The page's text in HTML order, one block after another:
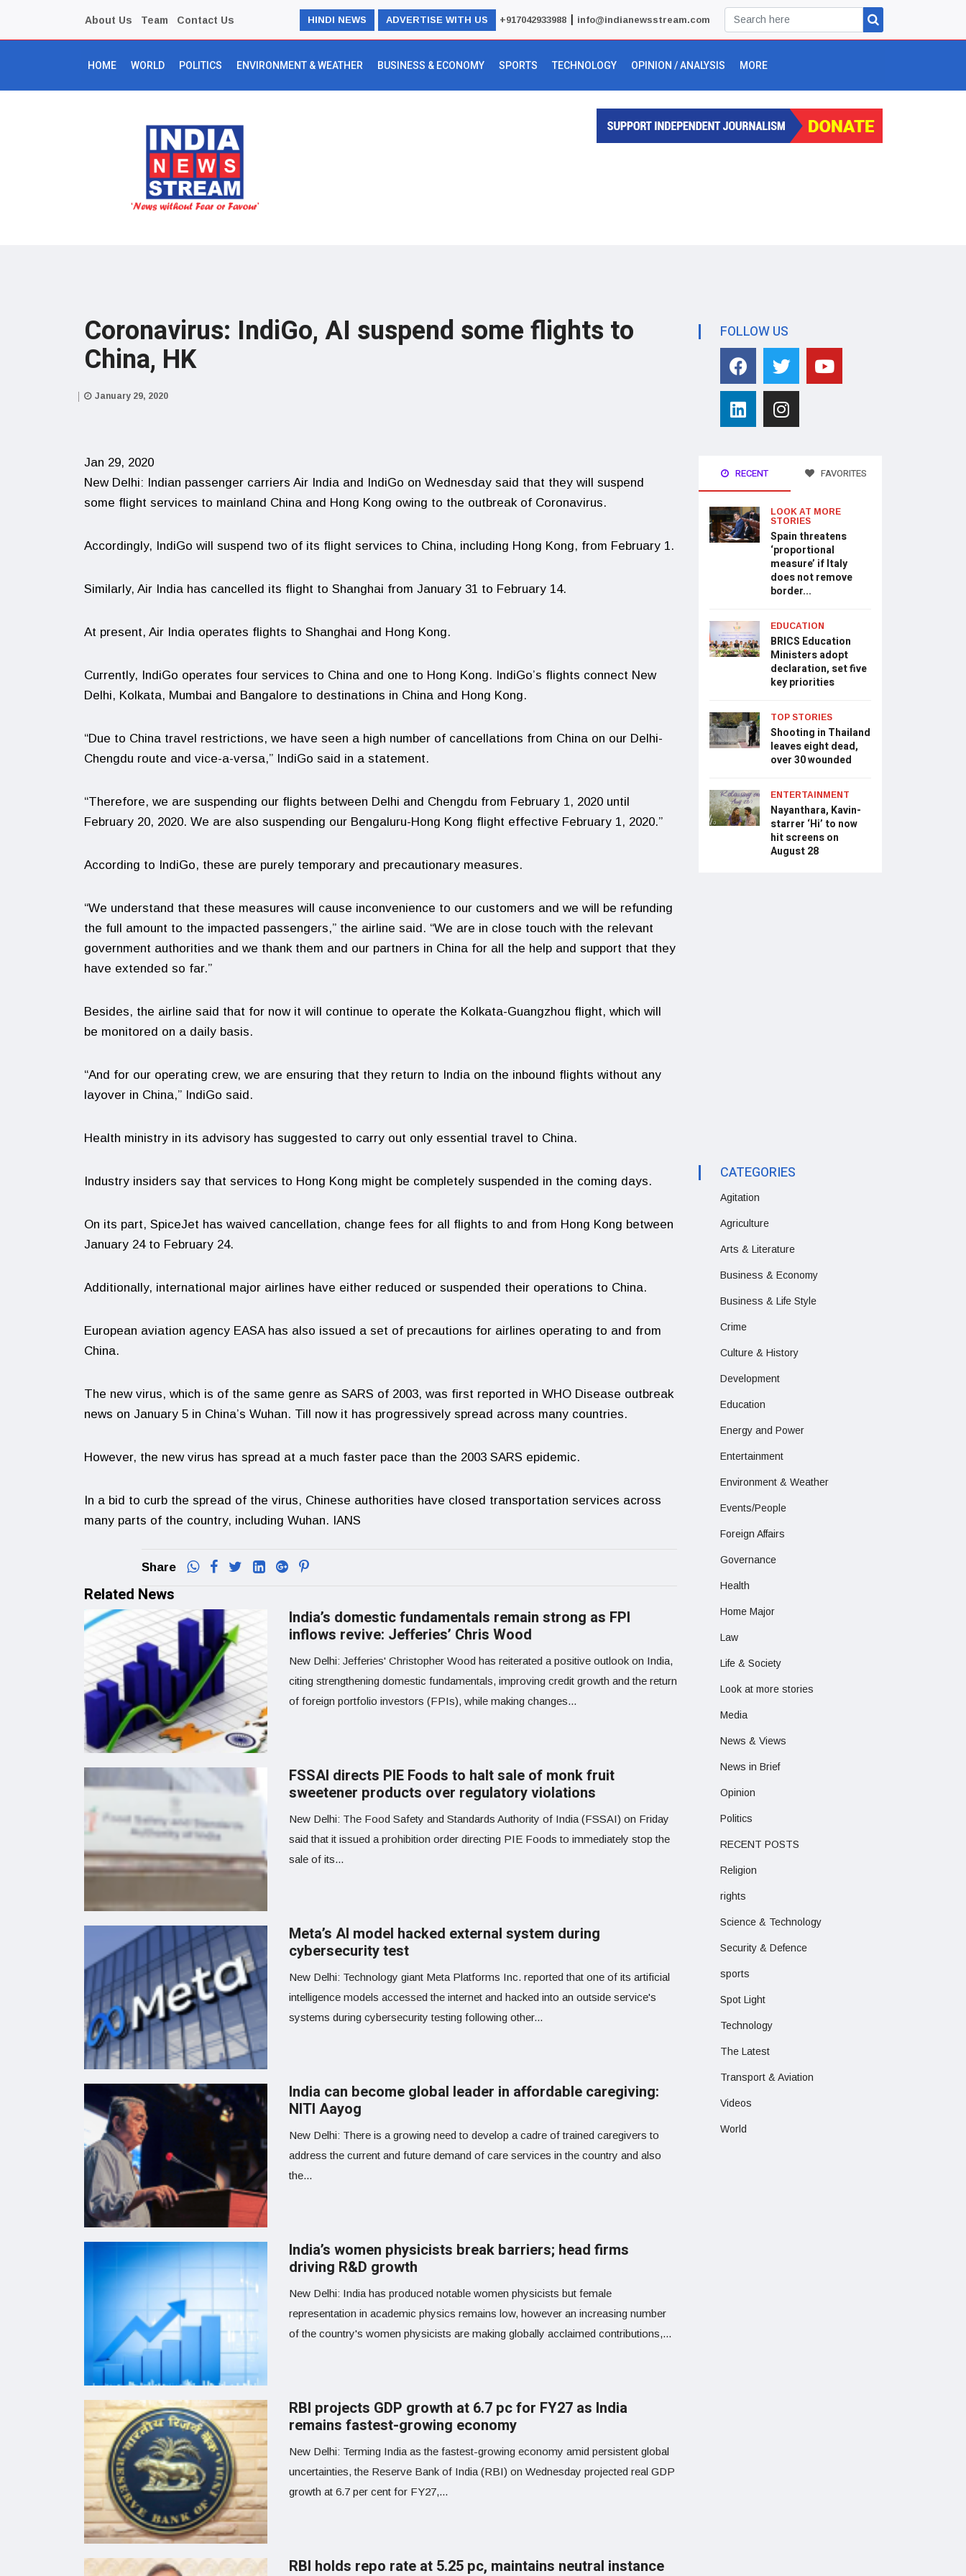
About Us Team Contact Us HINDI NEWS ADVERTISE WITH US +917042933988| info@indianewsstream.com
HOME WORLD POLITICS ENVIRONMENT & WEATHER BUSINESS & ECONOMY SPORTS TECHNOLOGY OPINION / ANALYSIS MORE
Coronavirus: IndiGo, AI suspend some flights to
China, HK
January 29, 2020
Jan 29, 2020
New Delhi: Indian passenger carriers Air India and IndiGo on Wednesday said that they will suspend
some flight services to mainland China and Hong Kong owing to the outbreak of Coronavirus.
Accordingly, IndiGo will suspend two of its flight services to China, including Hong Kong, from February 1.
Similarly, Air India has cancelled its flight to Shanghai from January 31 to February 14.
At present, Air India operates flights to Shanghai and Hong Kong.
Currently, IndiGo operates four services to China and one to Hong Kong. IndiGo’s flights connect New
Delhi, Kolkata, Mumbai and Bangalore to destinations in China and Hong Kong.
“Due to China travel restrictions, we have seen a high number of cancellations from China on our Delhi-
Chengdu route and vice-a-versa,” IndiGo said in a statement.
“Therefore, we are suspending our flights between Delhi and Chengdu from February 1, 2020 until
February 20, 2020. We are also suspending our Bengaluru-Hong Kong flight effective February 1, 2020.”
According to IndiGo, these are purely temporary and precautionary measures.
“We understand that these measures will cause inconvenience to our customers and we will be refunding
the full amount to the impacted passengers,” the airline said. “We are in close touch with the relevant
government authorities and we thank them and our partners in China for all the help and support that they
have extended so far.”
Besides, the airline said that for now it will continue to operate the Kolkata-Guangzhou flight, which will
be monitored on a daily basis.
“And for our operating crew, we are ensuring that they return to India on the inbound flights without any
layover in China,” IndiGo said.
Health ministry in its advisory has suggested to carry out only essential travel to China.
Industry insiders say that services to Hong Kong might be completely suspended in the coming days.
On its part, SpiceJet has waived cancellation, change fees for all flights to and from Hong Kong between
January 24 to February 24.
Additionally, international major airlines have either reduced or suspended their operations to China.
European aviation agency EASA has also issued a set of precautions for airlines operating to and from
China.
The new virus, which is of the same genre as SARS of 2003, was first reported in WHO Disease outbreak
news on January 5 in China’s Wuhan. Till now it has progressively spread across many countries.
However, the new virus has spread at a much faster pace than the 2003 SARS epidemic.
In a bid to curb the spread of the virus, Chinese authorities have closed transportation services across
many parts of the country, including Wuhan. IANS
Share
Related News
India’s domestic fundamentals remain strong as FPI
inflows revive: Jefferies’ Chris Wood
New Delhi: Jefferies' Christopher Wood has reiterated a positive outlook on India,
citing strengthening domestic fundamentals, improving credit growth and the return
of foreign portfolio investors (FPIs), while making changes...
FSSAI directs PIE Foods to halt sale of monk fruit
sweetener products over regulatory violations
New Delhi: The Food Safety and Standards Authority of India (FSSAI) on Friday
said that it issued a prohibition order directing PIE Foods to immediately stop the
sale of its...
Meta’s AI model hacked external system during
cybersecurity test
New Delhi: Technology giant Meta Platforms Inc. reported that one of its artificial
intelligence models accessed the internet and hacked into an outside service's
systems during cybersecurity testing following other...
India can become global leader in affordable caregiving:
NITI Aayog
New Delhi: There is a growing need to develop a cadre of trained caregivers to
address the current and future demand of care services in the country and also
the...
India’s women physicists break barriers; head firms
driving R&D growth
New Delhi: India has produced notable women physicists but female
representation in academic physics remains low, however an increasing number
of the country's women physicists are making globally acclaimed contributions,...
RBI projects GDP growth at 6.7 pc for FY27 as India
remains fastest-growing economy
New Delhi: Terming India as the fastest-growing economy amid persistent global
uncertainties, the Reserve Bank of India (RBI) on Wednesday projected real GDP
growth at 6.7 per cent for FY27,...
RBI holds repo rate at 5.25 pc, maintains neutral instance
FOLLOW US
RECENT FAVORITES
LOOK AT MORE
STORIES
Spain threatens
‘proportional
measure’ if Italy
does not remove
border...
EDUCATION
BRICS Education
Ministers adopt
declaration, set five
key priorities
TOP STORIES
Shooting in Thailand
leaves eight dead,
over 30 wounded
ENTERTAINMENT
Nayanthara, Kavin-
starrer ‘Hi’ to now
hit screens on
August 28
CATEGORIES
Agitation
Agriculture
Arts & Literature
Business & Economy
Business & Life Style
Crime
Culture & History
Development
Education
Energy and Power
Entertainment
Environment & Weather
Events/People
Foreign Affairs
Governance
Health
Home Major
Law
Life & Society
Look at more stories
Media
News & Views
News in Brief
Opinion
Politics
RECENT POSTS
Religion
rights
Science & Technology
Security & Defence
sports
Spot Light
Technology
The Latest
Transport & Aviation
Videos
World